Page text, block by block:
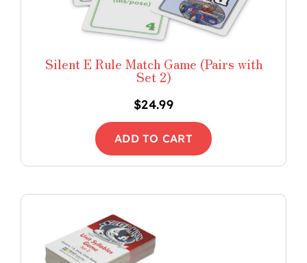
Silent E Rule Match Game (Pairs with
Set 2)
$24.99
ADD TO CART